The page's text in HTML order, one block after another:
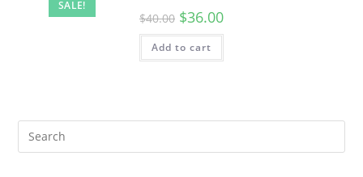
SALE!
$40.00 $36.00
Add to cart